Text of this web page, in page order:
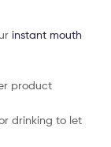
instant mouth
product
drinking to let